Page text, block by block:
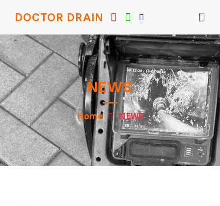
DOCTOR DRAIN
NEWS
Home NEWS